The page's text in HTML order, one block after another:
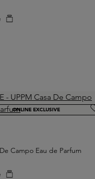
ONLINE EXCLUSIVE
Campo Eau de Parfum